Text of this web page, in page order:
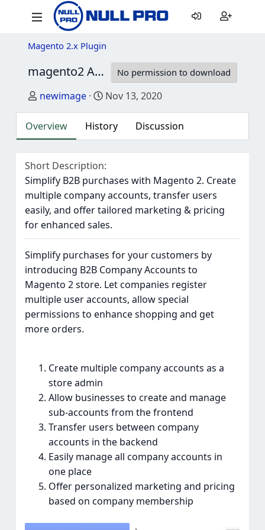
Magento 2.x Plugin
magento2 Amasty B2B Company Account No permission to download
Author
newimage Creation date
Nov 13, 2020
Overview History Discussion
Short Description
Simplify B2B purchases with Magento 2. Create
multiple company accounts, transfer users
easily, and offer tailored marketing & pricing
for enhanced sales.
Simplify purchases for your customers by
introducing B2B Company Accounts to
Magento 2 store. Let companies register
multiple user accounts, allow special
permissions to enhance shopping and get
more orders.
Create multiple company accounts as a
store admin
Allow businesses to create and manage
sub-accounts from the frontend
Transfer users between company
accounts in the backend
Easily manage all company accounts in
one place
Offer personalized marketing and pricing
based on company membership